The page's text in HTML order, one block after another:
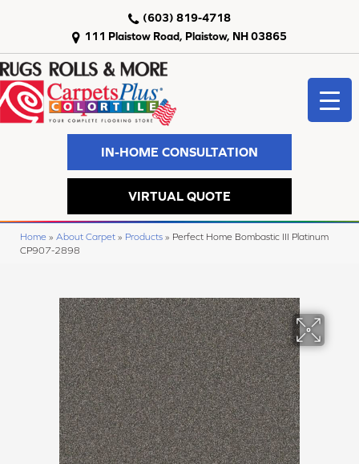
111 Plaistow Road, Plaistow, NH 03865
(603) 819-4718
IN-HOME CONSULTATION
VIRTUAL QUOTE
Home » About Carpet » Products » Perfect Home Bombastic III Platinum
CP907-2898